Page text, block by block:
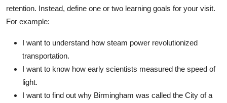
retention. Instead, define one or two learning goals for your visit.
For example:
I want to understand how steam power revolutionized
transportation.
I want to know how early scientists measured the speed of
light.
I want to find out why Birmingham was called the City of a